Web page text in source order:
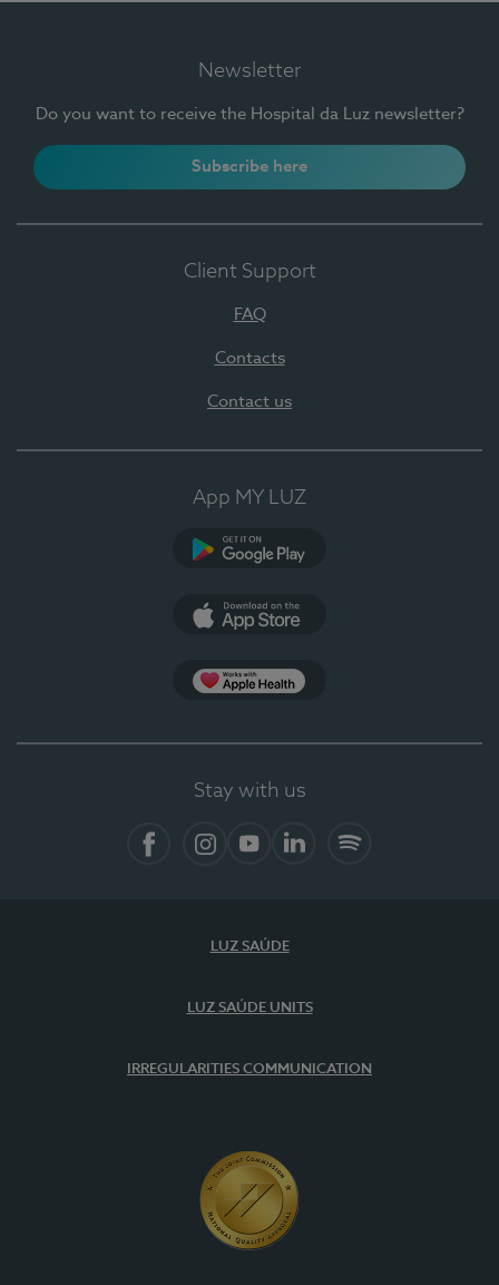
Newsletter
Do you want to receive the Hospital da Luz newsletter?
Subscribe here
Client Support
FAQ
Contacts
Contact us
App MY LUZ
Stay with us
LUZ SAÚDE
LUZ SAÚDE UNITS
IRREGULARITIES COMMUNICATION